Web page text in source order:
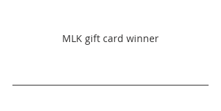
MLK gift card winner